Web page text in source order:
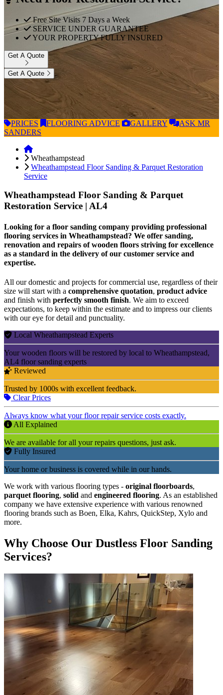
Free Site Visits 7 Days a Week
SERVICE UNDER GUARANTEE
YOUR PROPERTY FULLY INSURED
Get A Quote
Get A Quote
PRICES FLOORING ADVICE GALLERY ASK MR
SANDERS
Wheathampstead
Wheathampstead Floor Sanding & Parquet Restoration
Service
Wheathampstead Floor Sanding & Parquet
Restoration Service | AL4
Looking for a floor sanding company providing professional
flooring services in Wheathampstead? We offer sanding,
renovation and repairs of wooden floors striving for excellence
as a standard in the delivery of our customer service and
expertise.
All our domestic and projects for commercial use, regardless of their
size will start with a comprehensive quotation, product advice
and finish with perfectly smooth finish. We aim to exceed
expectations, to keep within the estimate and to impress our clients
with our eye for detail and punctuality.
Local Wheathampstead Experts
Your wooden floors will be restored by local to Wheathampstead,
AL4 floor sanding experts
Reviewed
Trusted by 1000s with excellent feedback.
Clear Prices
Always know what your floor repair service costs exactly.
All Explained
We are available for all your repairs questions, just ask.
Fully Insured
Your home or business is covered while in our hands.
We work with various flooring types - original floorboards,
parquet flooring, solid and engineered flooring. As an established
company we have extensive experience with various renowned
flooring brands such as Boen, Elka, Kahrs, QuickStep, Xylo and
more.
Why Choose Our Dustless Floor Sanding
Services?